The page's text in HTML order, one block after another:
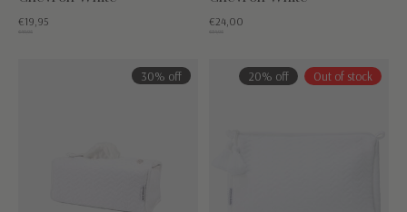
€19,95
€49,95
€24,00
€34,95
30% off 20% off Out of stock